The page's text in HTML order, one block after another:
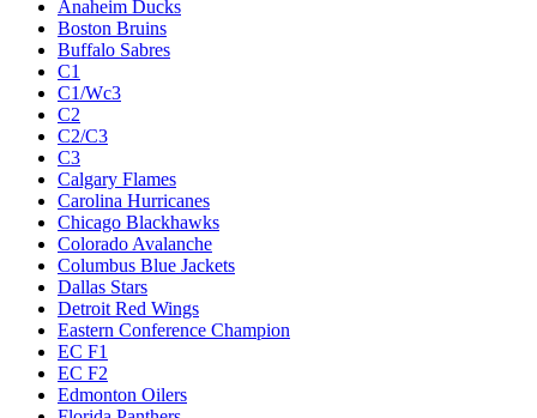
Anaheim Ducks
Boston Bruins
Buffalo Sabres
C1
C1/Wc3
C2
C2/C3
C3
Calgary Flames
Carolina Hurricanes
Chicago Blackhawks
Colorado Avalanche
Columbus Blue Jackets
Dallas Stars
Detroit Red Wings
Eastern Conference Champion
EC F1
EC F2
Edmonton Oilers